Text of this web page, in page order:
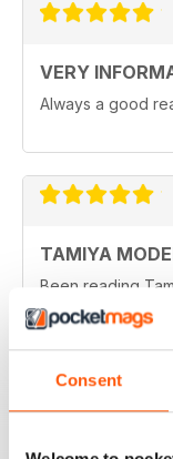
Consent
VERY
Always a good
TAMIYA
Been reading
great.